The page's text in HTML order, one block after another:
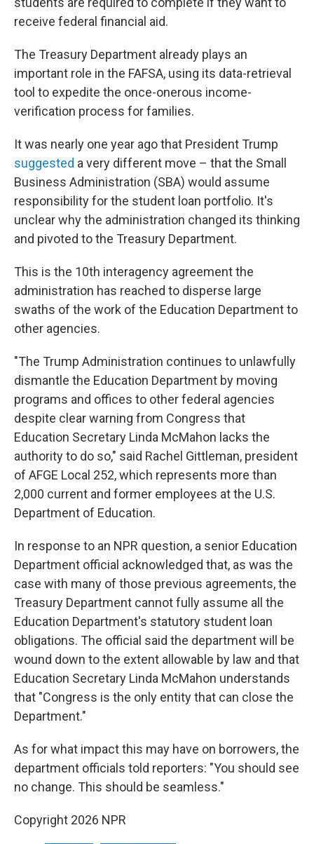
receive federal financial aid.
The Treasury Department already plays an
important role in the FAFSA, using its data-retrieval
tool to expedite the once-onerous income-
verification process for families.
It was nearly one year ago that President Trump
suggested a very different move – that the Small
Business Administration (SBA) would assume
responsibility for the student loan portfolio. It's
unclear why the administration changed its thinking
and pivoted to the Treasury Department.
This is the 10th interagency agreement the
administration has reached to disperse large
swaths of the work of the Education Department to
other agencies.
"The Trump Administration continues to unlawfully
dismantle the Education Department by moving
programs and offices to other federal agencies
despite clear warning from Congress that
Education Secretary Linda McMahon lacks the
authority to do so," said Rachel Gittleman, president
of AFGE Local 252, which represents more than
2,000 current and former employees at the U.S.
Department of Education.
In response to an NPR question, a senior Education
Department official acknowledged that, as was the
case with many of those previous agreements, the
Treasury Department cannot fully assume all the
Education Department's statutory student loan
obligations. The official said the department will be
wound down to the extent allowable by law and that
Education Secretary Linda McMahon understands
that "Congress is the only entity that can close the
Department."
As for what impact this may have on borrowers, the
department officials told reporters: "You should see
no change. This should be seamless."
Copyright 2026 NPR